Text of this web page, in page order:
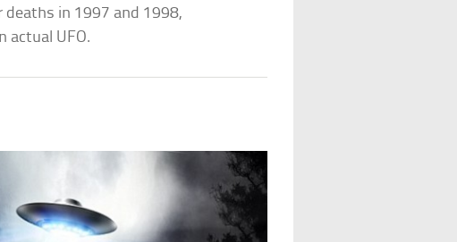
in 1997 and 1998,
actual UFO.